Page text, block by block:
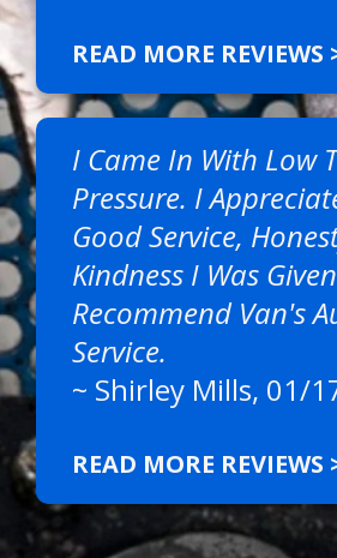
READ MORE REVIEWS
I Came In With Low
Pressure. I
Good Service,
Kindness I Was
Recommend Van's
Service.
~ Shirley Mills, 01/
READ MORE REVIEWS